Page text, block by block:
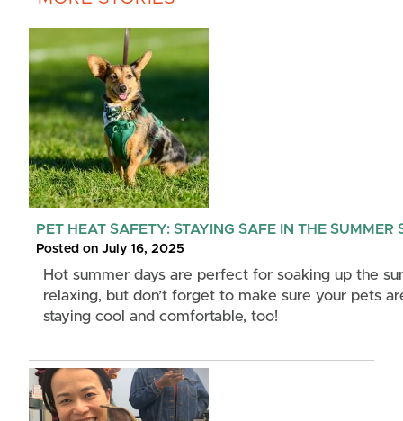
PET HEAT SAFETY: STAYING SAFE IN THE SUMMER
Posted on July 16, 2025
Hot summer days are perfect for soaking up the
relaxing, but don’t forget to make sure your pets
staying cool and comfortable, too!